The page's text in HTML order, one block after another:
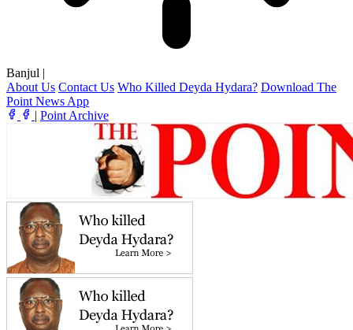
Banjul |
About Us Contact Us Who Killed Deyda Hydara? Download The
Point News App
| Point Archive